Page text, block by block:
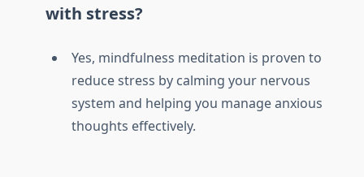
with stress?
Yes, mindfulness meditation is proven to
reduce stress by calming your nervous
system and helping you manage anxious
thoughts effectively.